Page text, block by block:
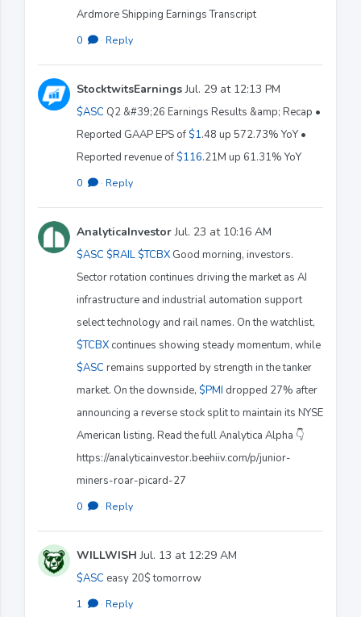
Ardmore Shipping Earnings Transcript
0 · Reply
StocktwitsEarningsJul. 29 at 12:13 PM
$ASC Q2 &#39;26 Earnings Results &amp; Recap •
Reported GAAP EPS of $1.48 up 572.73% YoY •
Reported revenue of $116.21M up 61.31% YoY
0 · Reply
AnalyticaInvestorJul. 23 at 10:16 AM
$ASC $RAIL $TCBX Good morning, investors.
Sector rotation continues driving the market as AI
infrastructure and industrial automation support
select technology and rail names. On the watchlist,
$TCBX continues showing steady momentum, while
$ASC remains supported by strength in the tanker
market. On the downside, $PMI dropped 27% after
announcing a reverse stock split to maintain its NYSE
American listing. Read the full Analytica Alpha 👇
https://analyticainvestor.beehiiv.com/p/junior-
miners-roar-picard-27
0 · Reply
WILLWISH Jul. 13 at 12:29 AM
$ASC easy 20$ tomorrow
1 · Reply